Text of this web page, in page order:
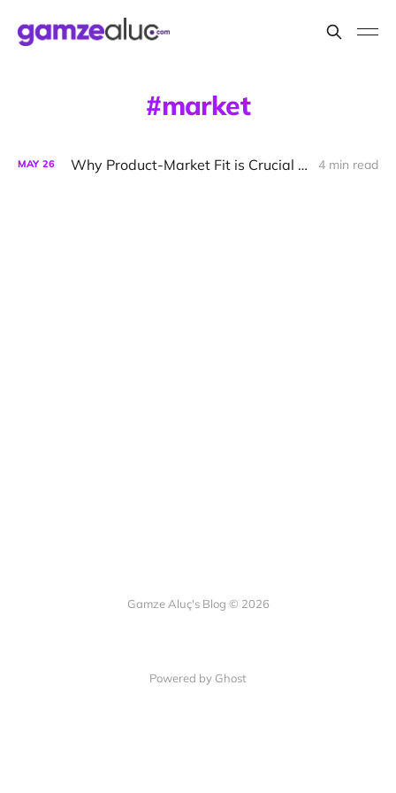
market
MAY 26 Why Product-Market Fit is Crucial for Startup Success 4 min read
Gamze Aluç's Blog © 2026
Powered by Ghost